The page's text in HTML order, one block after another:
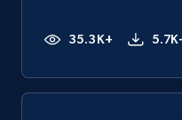
35.3K+